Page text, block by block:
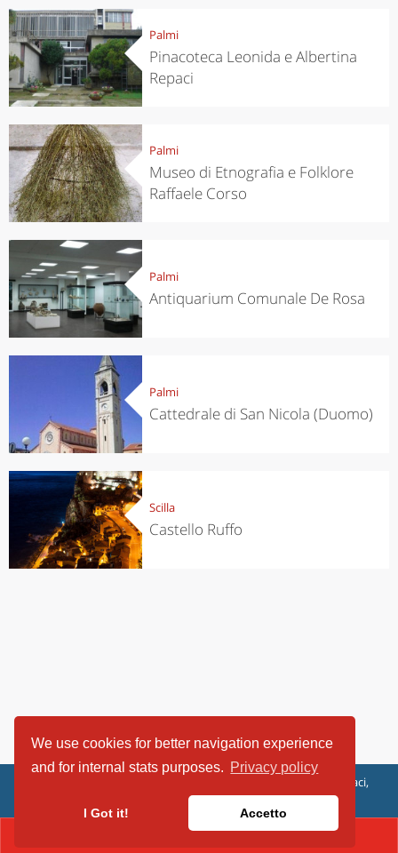
We use cookies for better navigation experience
and for internal stats purposes. Privacy policy
I Got it! Accetto
Palmi
Pinacoteca Leonida e Albertina
Repaci
Palmi
Museo di Etnografia e Folklore
Raffaele Corso
Palmi
Antiquarium Comunale De Rosa
Palmi
Cattedrale di San Nicola (Duomo)
Scilla
Castello Ruffo
ViaggiArt - © 2013-2026 Altrama Italia SRL | Piazza Caduti di Capaci,
6/C - 87100 Cosenza, Italia - P.IVA 03321690780